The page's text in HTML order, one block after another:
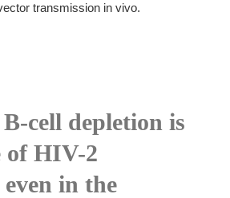
transmission in vivo.
cell depletion is
of HIV-2
in the